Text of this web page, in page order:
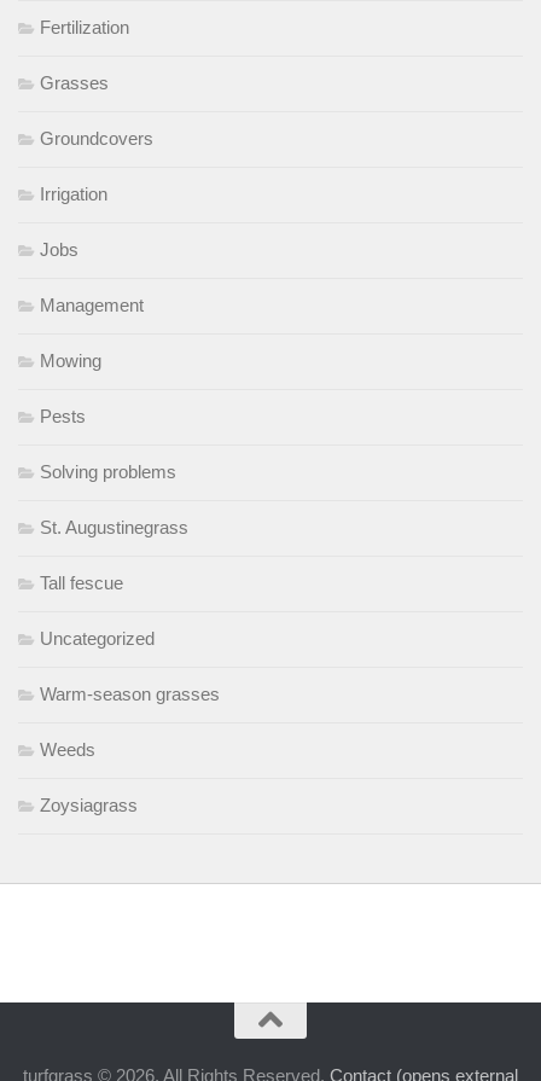
Fertilization
Grasses
Groundcovers
Irrigation
Jobs
Management
Mowing
Pests
Solving problems
St. Augustinegrass
Tall fescue
Uncategorized
Warm-season grasses
Weeds
Zoysiagrass
turfgrass © 2026. All Rights Reserved. Contact (opens external